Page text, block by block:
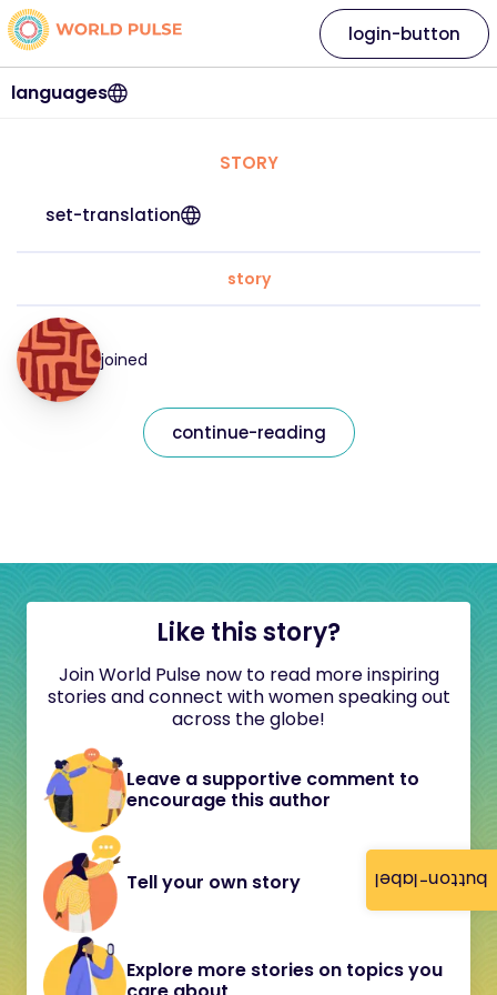
button-label
languages
login-button
STORY
set-translation
story
joined
continue-reading
Like this story?
Join World Pulse now to read more inspiring
stories and connect with women speaking out
across the globe!
Leave a supportive comment to
encourage this author
Tell your own story
Explore more stories on topics you